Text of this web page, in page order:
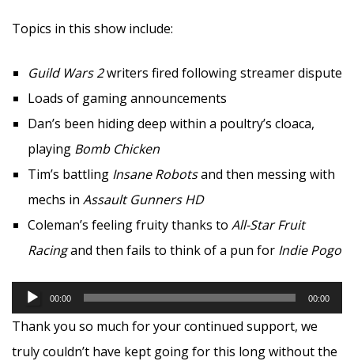
Topics in this show include:
Guild Wars 2writers fired following streamer dispute
Loads of gaming announcements
Dan’s been hiding deep within a poultry’s cloaca,
playing Bomb Chicken
Tim’s battling Insane Robotsand then messing with
mechs in Assault Gunners HD
Coleman’s feeling fruity thanks to All-Star Fruit
Racingand then fails to think of a pun for Indie Pogo
Audio
Player
00:00 00:00
Thank you so much for your continued support, we
truly couldn’t have kept going for this long without the